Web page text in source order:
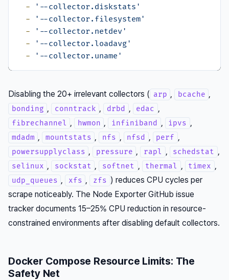
-
'--collector.diskstats'
-
'--collector.filesystem'
-
'--collector.netdev'
-
'--collector.loadavg'
-
'--collector.uname'
Disabling the 20+ irrelevant collectors ( arp , bcache ,
bonding , conntrack , drbd , edac ,
fibrechannel , hwmon , infiniband , ipvs ,
mdadm , mountstats , nfs , nfsd , perf ,
powersupplyclass , pressure , rapl , schedstat ,
selinux , sockstat , softnet , thermal , timex ,
udp_queues , xfs , zfs ) reduces CPU cycles per
scrape noticeably. The Node Exporter GitHub issue
tracker documents 15–25% CPU reduction in resource-
constrained environments after disabling default collectors.
Docker Compose Resource Limits: The
Safety Net